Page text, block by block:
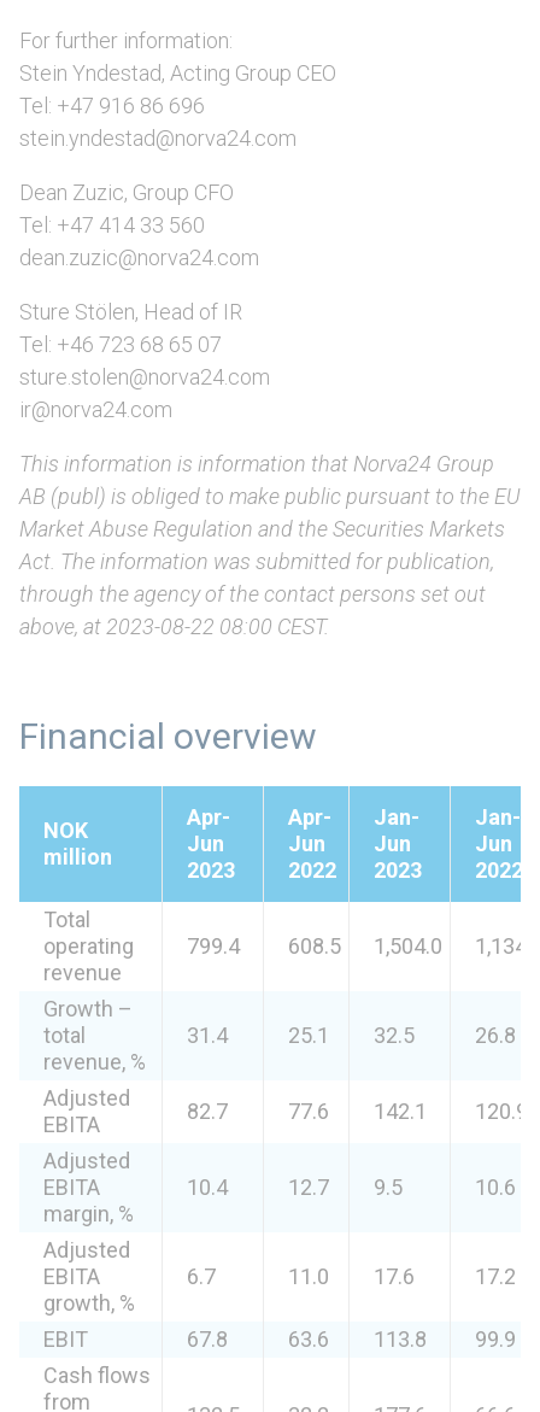
For further information:
Stein Yndestad, Acting Group CEO
Tel: +47 916 86 696
stein.yndestad@norva24.com
Dean Zuzic, Group CFO
Tel: +47 414 33 560
dean.zuzic@norva24.com
Sture Stölen, Head of IR
Tel: +46 723 68 65 07
sture.stolen@norva24.com
ir@norva24.com
This information is information that Norva24 Group
AB (publ) is obliged to make public pursuant to the EU
Market Abuse Regulation and the Securities Markets
Act. The information was submitted for publication,
through the agency of the contact persons set out
above, at 2023-08-22 08:00 CEST.
Financial overview
NOK
million
Apr-
Jun
2023
Apr-
Jun
2022
Jan-
Jun
2023
Jan-
Jun
2022
Total
operating
revenue
799.4 608.5 1,504.0
Growth –
total
revenue, %
31.4 25.1 32.5 26.8
Adjusted
EBITA
82.7 77.6 142.1
120.9
Adjusted
EBITA
margin, %
10.4 12.7 9.5 10.6
Adjusted
EBITA
growth, %
6.7 11.0 17.6 17.2
EBIT 67.8 63.6 113.8
99.9
Cash flows
from